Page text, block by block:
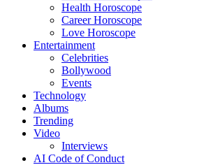
Health Horoscope
Career Horoscope
Love Horoscope
Entertainment
Celebrities
Bollywood
Events
Technology
Albums
Trending
Video
Interviews
AI Code of Conduct